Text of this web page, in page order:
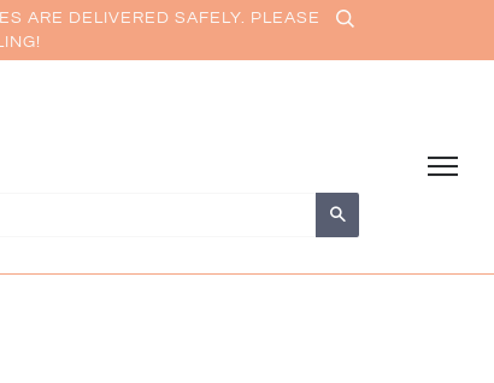
ARE DELIVERED SAFELY. PLEASE